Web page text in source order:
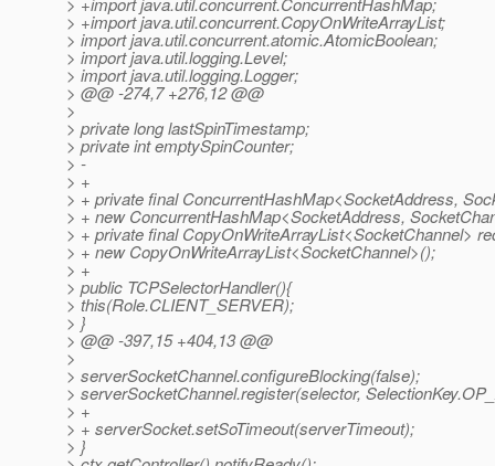
> +import java.util.concurrent.CopyOnWriteArrayList;
> import java.util.concurrent.atomic.AtomicBoolean;
> import java.util.logging.Level;
> import java.util.logging.Logger;
> @@ -274,7 +276,12 @@
>
> private long lastSpinTimestamp;
> private int emptySpinCounter;
> -
> +
> + private final ConcurrentHashMap<SocketAddress,
> + new ConcurrentHashMap<SocketAddress,
> + private final CopyOnWriteArrayList<SocketChannel>
> + new CopyOnWriteArrayList<SocketChannel>();
> +
> public TCPSelectorHandler(){
> this(Role.CLIENT_SERVER);
> }
> @@ -397,15 +404,13 @@
>
> serverSocketChannel.configureBlocking(false);
> serverSocketChannel.register(selector,
> +
> + serverSocket.setSoTimeout(serverTimeout);
> }